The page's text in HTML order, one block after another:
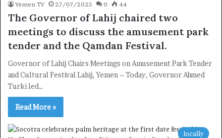
Yemen TV 27/07/2025 0 44
The Governor of Lahij chaired two
meetings to discuss the amusement park
tender and the Qamdan Festival.
Governor of Lahij Chairs Meetings on Amusement Park Tender
and Cultural Festival Lahij, Yemen – Today, Governor Ahmed
Turki led…
Read More »
locally